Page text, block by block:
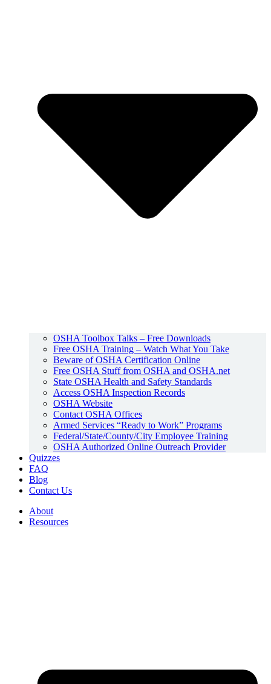
OSHA Toolbox Talks – Free Downloads
Free OSHA Training – Watch What You Take
Beware of OSHA Certification Online
Free OSHA Stuff from OSHA and OSHA.net
State OSHA Health and Safety Standards
Access OSHA Inspection Records
OSHA Website
Contact OSHA Offices
Armed Services “Ready to Work” Programs
Federal/State/County/City Employee Training
OSHA Authorized Online Outreach Provider
Quizzes
FAQ
Blog
Contact Us
About
Resources